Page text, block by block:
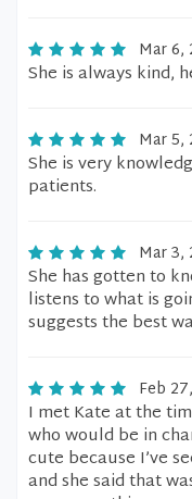
Mar 6,
She is always kind,
Mar 5,
She is very
patients.
Mar 3,
She has gotten to
listens to what is
suggests the best
Feb
I met Kate at the
who would be in
cute because I’ve
and she said that